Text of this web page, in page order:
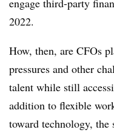
engage third-party
2022.
How, then, are CFOs
pressures and other
talent while still
addition to flexible
toward technology, the